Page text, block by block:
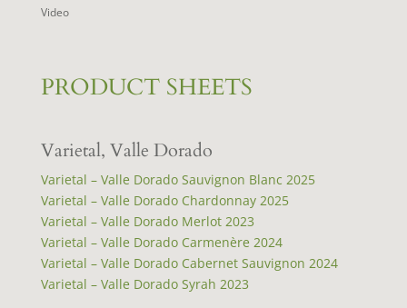
Video
PRODUCT SHEETS
Varietal, Valle Dorado
Varietal – Valle Dorado Sauvignon Blanc 2025
Varietal – Valle Dorado Chardonnay 2025
Varietal – Valle Dorado Merlot 2023
Varietal – Valle Dorado Carmenère 2024
Varietal – Valle Dorado Cabernet Sauvignon 2024
Varietal – Valle Dorado Syrah 2023